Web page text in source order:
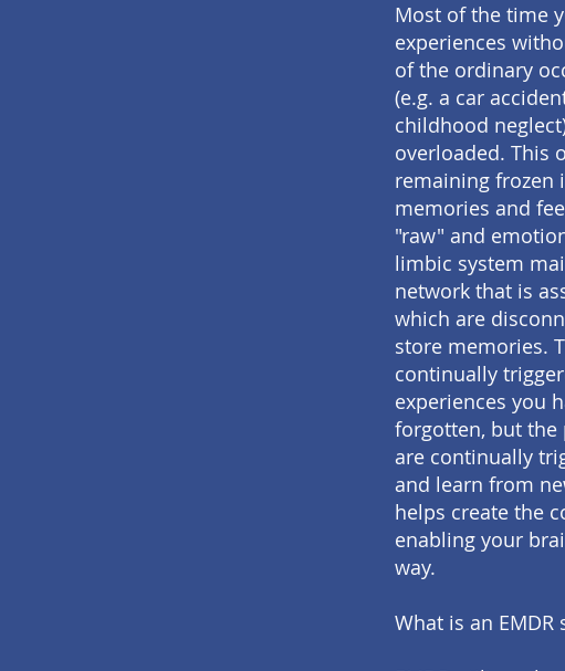
Most of the time
experiences
of the ordinary
(e.g. a car
childhood
overloaded. This
remaining frozen
memories and
"raw" and
limbic system
network that is
which are
store memories.
continually
experiences you
forgotten, but the
are continually
and learn from
helps create the
enabling your
way.
What is an EMDR